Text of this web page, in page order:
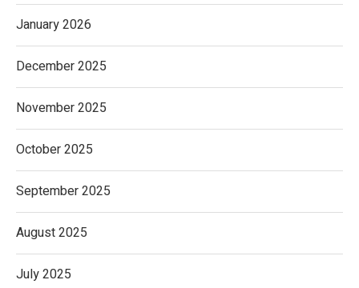
January 2026
December 2025
November 2025
October 2025
September 2025
August 2025
July 2025